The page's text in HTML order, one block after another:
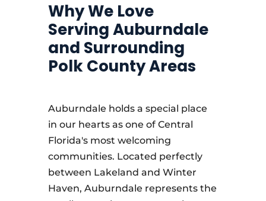
Why We Love
Serving Auburndale
and Surrounding
Polk County Areas
Auburndale holds a special place
in our hearts as one of Central
Florida's most welcoming
communities. Located perfectly
between Lakeland and Winter
Haven, Auburndale represents the